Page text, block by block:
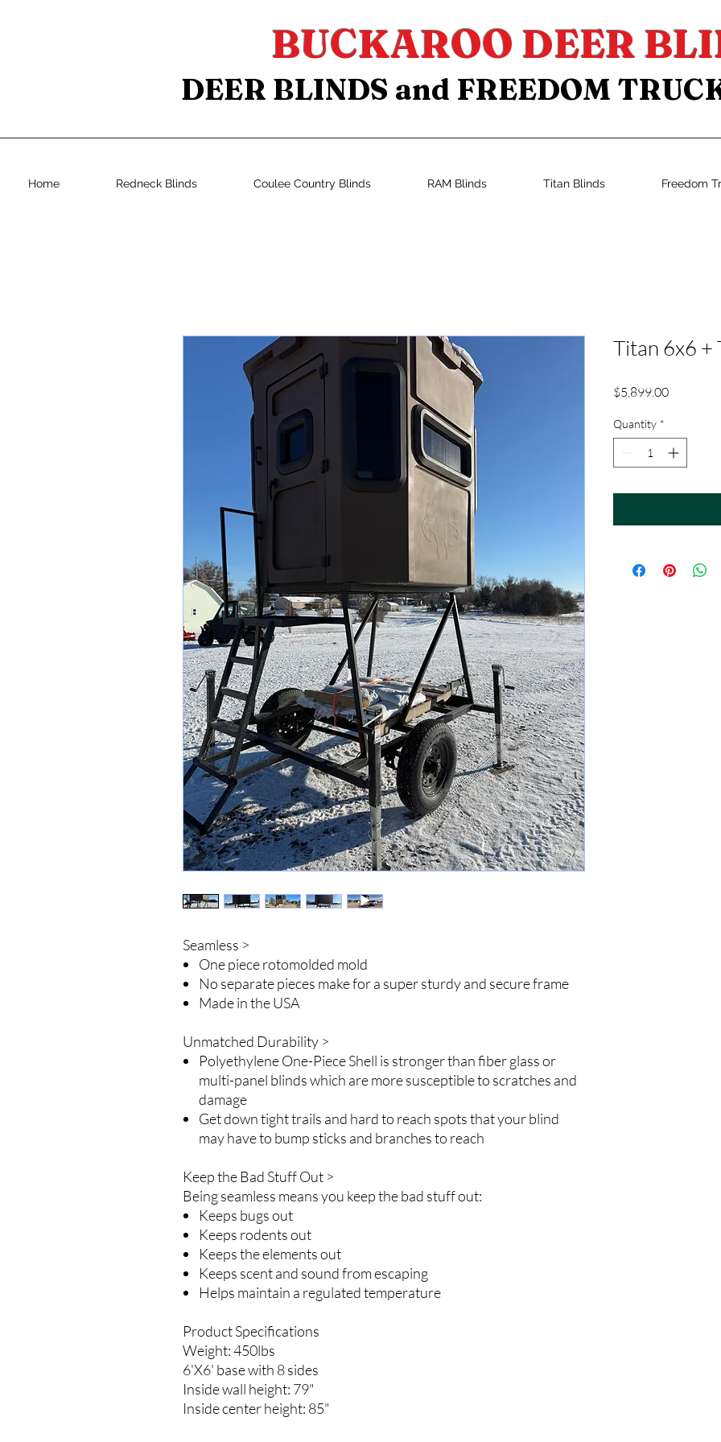
BUCKAROO DEER
DEER BLINDS and FREEDOM
Home Redneck Blinds Coulee Country Blinds RAM Blinds Titan Blinds Freedom
Seamless >
One piece rotomolded mold
No separate pieces make for a super sturdy and secure frame
Made in the USA
Unmatched Durability >
Polyethylene One-Piece Shell is stronger than fiber glass or
multi-panel blinds which are more susceptible to scratches and
damage
Get down tight trails and hard to reach spots that your blind
may have to bump sticks and branches to reach
Keep the Bad Stuff Out >
Being seamless means you keep the bad stuff out:
Keeps bugs out
Keeps rodents out
Keeps the elements out
Keeps scent and sound from escaping
Helps maintain a regulated temperature
Product Specifications
Weight: 450lbs
6'X6' base with 8 sides
Inside wall height: 79"
Inside center height: 85"
Titan 6x6 +
$5,899.00Price
Quantity *